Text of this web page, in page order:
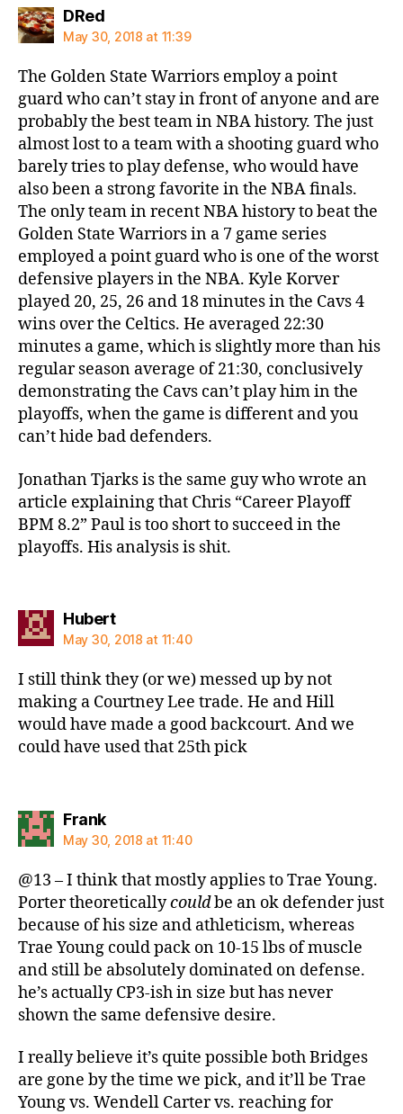
DRedsays:
May 30, 2018 at 11:39
The Golden State Warriors employ a point
guard who can’t stay in front of anyone and are
probably the best team in NBA history. The just
almost lost to a team with a shooting guard who
barely tries to play defense, who would have
also been a strong favorite in the NBA finals.
The only team in recent NBA history to beat the
Golden State Warriors in a 7 game series
employed a point guard who is one of the worst
defensive players in the NBA. Kyle Korver
played 20, 25, 26 and 18 minutes in the Cavs 4
wins over the Celtics. He averaged 22:30
minutes a game, which is slightly more than his
regular season average of 21:30, conclusively
demonstrating the Cavs can’t play him in the
playoffs, when the game is different and you
can’t hide bad defenders.
Jonathan Tjarks is the same guy who wrote an
article explaining that Chris “Career Playoff
BPM 8.2” Paul is too short to succeed in the
playoffs. His analysis is shit.
Hubertsays:
May 30, 2018 at 11:40
I still think they (or we) messed up by not
making a Courtney Lee trade. He and Hill
would have made a good backcourt. And we
could have used that 25th pick
Franksays:
May 30, 2018 at 11:40
@13 – I think that mostly applies to Trae Young.
Porter theoreticallycouldbe an ok defender just
because of his size and athleticism, whereas
Trae Young could pack on 10-15 lbs of muscle
and still be absolutely dominated on defense.
he’s actually CP3-ish in size but has never
shown the same defensive desire.
I really believe it’s quite possible both Bridges
are gone by the time we pick, and it’ll be Trae
Young vs. Wendell Carter vs. reaching for